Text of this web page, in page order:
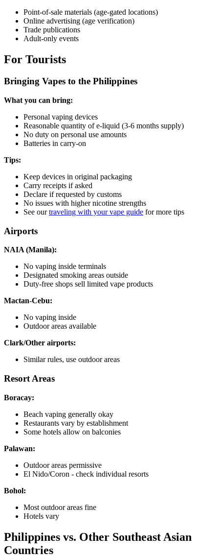
Point-of-sale materials (age-gated locations)
Online advertising (age verification)
Trade publications
Adult-only events
For Tourists
Bringing Vapes to the Philippines
What you can bring:
Personal vaping devices
Reasonable quantity of e-liquid (3-6 months supply)
No duty on personal use amounts
Batteries in carry-on
Tips:
Keep devices in original packaging
Carry receipts if asked
Declare if requested by customs
No issues with higher nicotine strengths
See ourtraveling with your vape guide for more tips
Airports
NAIA (Manila):
No vaping inside terminals
Designated smoking areas outside
Duty-free shops sell limited vape products
Mactan-Cebu:
No vaping inside
Outdoor areas available
Clark/Other airports:
Similar rules, use outdoor areas
Resort Areas
Boracay:
Beach vaping generally okay
Restaurants vary by establishment
Some hotels allow on balconies
Palawan:
Outdoor areas permissive
El Nido/Coron - check individual resorts
Bohol:
Most outdoor areas fine
Hotels vary
Philippines vs. Other Southeast Asian
Countries